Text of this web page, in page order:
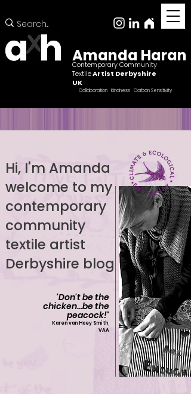
Amanda Haran
Contemporary Community
TextileArtist Derbyshire
UK
Collaboration Kindness Carbon Sensitivity
Hi, I'm Amanda
welcome to my
contemporary
community
textile artist
Derbyshire blog
'Don't be the
chicken...be the
peacock!'
Karen van Hoey Smith,
VAA
Contemporary community female textile artist Derbyshire UK
Female ccntemporary community textile artist
Derbyshire